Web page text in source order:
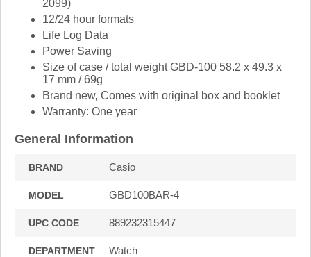
2099)
12/24 hour formats
Life Log Data
Power Saving
Size of case / total weight GBD-100 58.2 x 49.3 x
17 mm / 69g
Brand new, Comes with original box and booklet
Warranty: One year
General Information
BRAND Casio
MODEL GBD100BAR-4
UPC CODE 889232315447
DEPARTMENT Watch